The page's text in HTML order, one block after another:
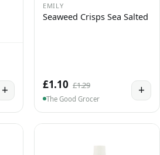
+
EMILY
Seaweed Crisps Sea Salted
£1.10 £1.29
The Good Grocer
+